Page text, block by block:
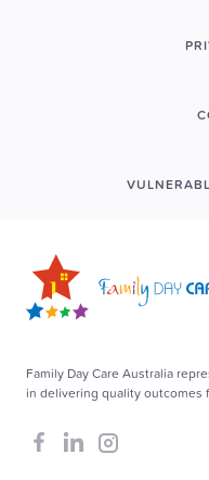
Family Day Care Australia
in delivering quality outcomes